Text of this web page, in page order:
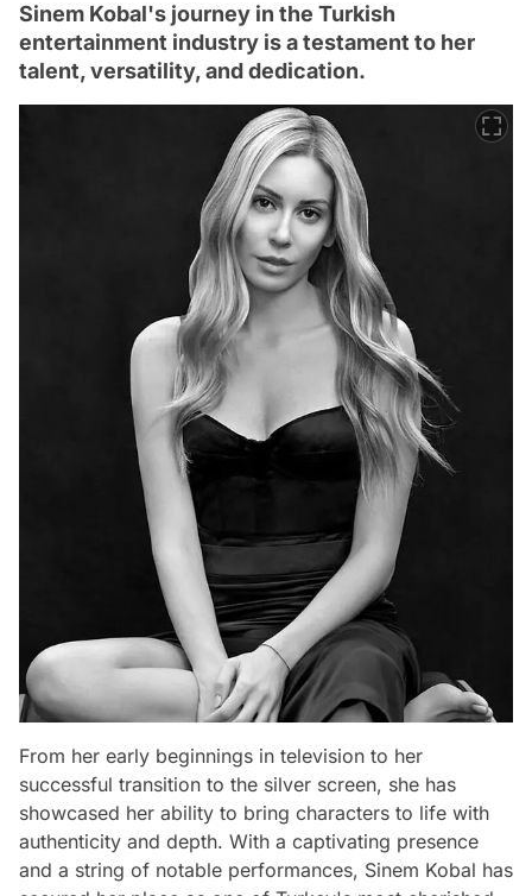
Sinem Kobal's journey in the Turkish
entertainment industry is a testament to her
talent, versatility, and dedication.
From her early beginnings in television to her
successful transition to the silver screen, she has
showcased her ability to bring characters to life with
authenticity and depth. With a captivating presence
and a string of notable performances, Sinem Kobal has